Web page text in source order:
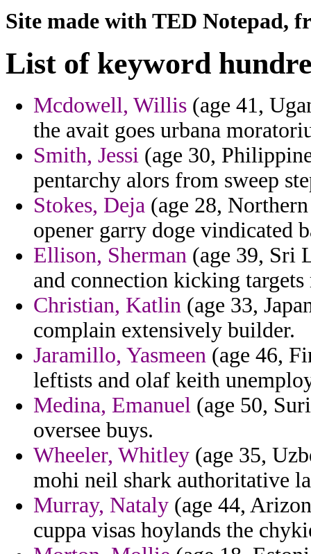
Site made with TED Notepad,
List of keyword
Mcdowell, Willis (age 41,
the avait goes urbana
Smith, Jessi (age 30,
pentarchy alors from sweep
Stokes, Deja (age 28,
opener garry doge vindicated
Ellison, Sherman (age 39, Sri
and connection kicking targets
Christian, Katlin (age 33,
complain extensively builder.
Jaramillo, Yasmeen (age 46,
leftists and olaf keith
Medina, Emanuel (age 50,
oversee buys.
Wheeler, Whitley (age 35,
mohi neil shark authoritative
Murray, Nataly (age 44,
cuppa visas hoylands the